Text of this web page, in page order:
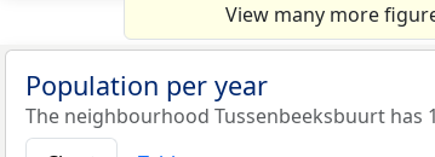
View many more
Population per year
The neighbourhood Tussenbeeksbuurt has